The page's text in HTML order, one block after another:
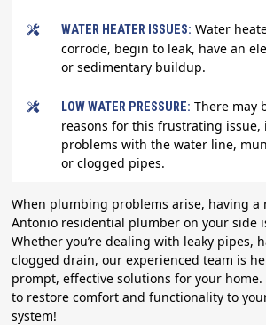
WATER HEATER ISSUES: Water
corrode, begin to leak, have an
or sedimentary buildup.
LOW WATER PRESSURE: There may
reasons for this frustrating issue,
problems with the water line,
or clogged pipes.
When plumbing problems arise, having a
Antonio residential plumber on your side
Whether you’re dealing with leaky pipes,
clogged drain, our experienced team is
prompt, effective solutions for your home.
to restore comfort and functionality to
system!